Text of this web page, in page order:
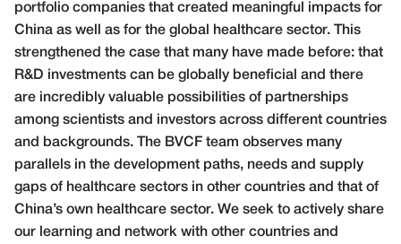
portfolio companies that created meaningful impacts for
China as well as for the global healthcare sector. This
strengthened the case that many have made before: that
R&D investments can be globally beneficial and there
are incredibly valuable possibilities of partnerships
among scientists and investors across different countries
and backgrounds. The BVCF team observes many
parallels in the development paths, needs and supply
gaps of healthcare sectors in other countries and that of
China’s own healthcare sector. We seek to actively share
our learning and network with other countries and